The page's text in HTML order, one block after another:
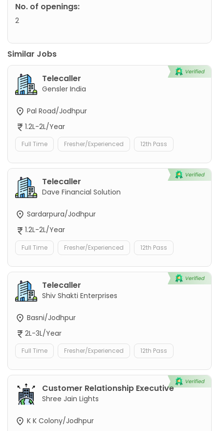
No. of openings:
2
Similar Jobs
Telecaller
Gensler India
Pal Road/Jodhpur
1.2L-2L/Year
Full Time Fresher/Experienced 12th Pass
Telecaller
Dave Financial Solution
Sardarpura/Jodhpur
1.2L-2L/Year
Full Time Fresher/Experienced 12th Pass
Telecaller
Shiv Shakti Enterprises
Basni/Jodhpur
2L-3L/Year
Full Time Fresher/Experienced 12th Pass
Customer Relationship Executive
Shree Jain Lights
K K Colony/Jodhpur